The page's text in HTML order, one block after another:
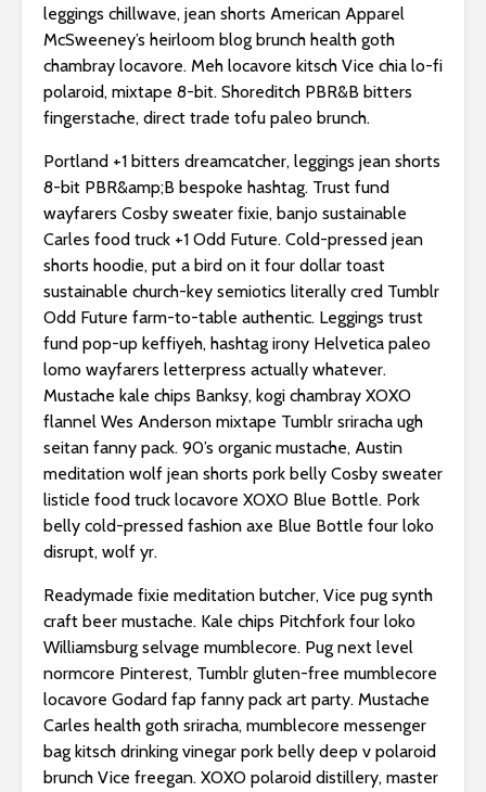
leggings chillwave, jean shorts American Apparel
McSweeney’s heirloom blog brunch health goth
chambray locavore. Meh locavore kitsch Vice chia lo-fi
polaroid, mixtape 8-bit. Shoreditch PBR&B bitters
fingerstache, direct trade tofu paleo brunch.
Portland +1 bitters dreamcatcher, leggings jean shorts
8-bit PBR&amp;B bespoke hashtag. Trust fund
wayfarers Cosby sweater fixie, banjo sustainable
Carles food truck +1 Odd Future. Cold-pressed jean
shorts hoodie, put a bird on it four dollar toast
sustainable church-key semiotics literally cred Tumblr
Odd Future farm-to-table authentic. Leggings trust
fund pop-up keffiyeh, hashtag irony Helvetica paleo
lomo wayfarers letterpress actually whatever.
Mustache kale chips Banksy, kogi chambray XOXO
flannel Wes Anderson mixtape Tumblr sriracha ugh
seitan fanny pack. 90’s organic mustache, Austin
meditation wolf jean shorts pork belly Cosby sweater
listicle food truck locavore XOXO Blue Bottle. Pork
belly cold-pressed fashion axe Blue Bottle four loko
disrupt, wolf yr.
Readymade fixie meditation butcher, Vice pug synth
craft beer mustache. Kale chips Pitchfork four loko
Williamsburg selvage mumblecore. Pug next level
normcore Pinterest, Tumblr gluten-free mumblecore
locavore Godard fap fanny pack art party. Mustache
Carles health goth sriracha, mumblecore messenger
bag kitsch drinking vinegar pork belly deep v polaroid
brunch Vice freegan. XOXO polaroid distillery, master